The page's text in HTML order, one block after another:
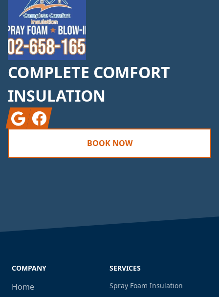
COMPLETE COMFORT
INSULATION
GoogleFacebook
BOOK NOW
COMPANY
Home
SERVICES
Spray Foam Insulation